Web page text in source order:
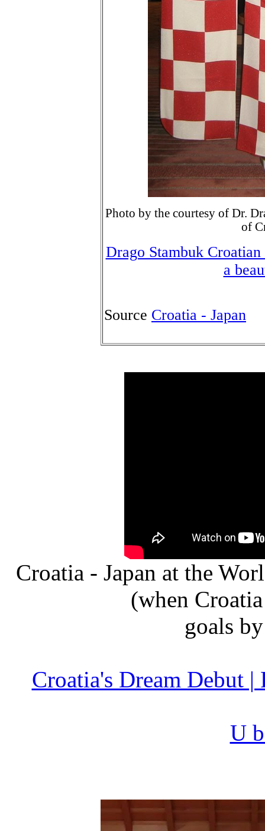
Photo by the courtesy of Dr.
of
Drago Stambuk
a
Source Croatia - Japan
Croatia - Japan at the
(when
goals
Croatia's Dream Debut
U